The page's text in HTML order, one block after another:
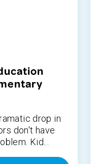
drop in
don't have
Kid...